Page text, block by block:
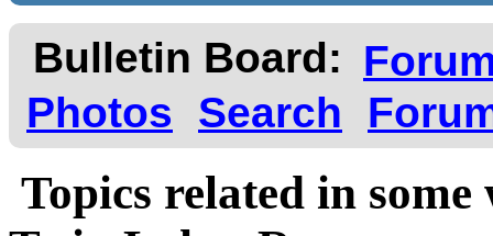
Bulletin Board:
Photos
Search
Topics related in